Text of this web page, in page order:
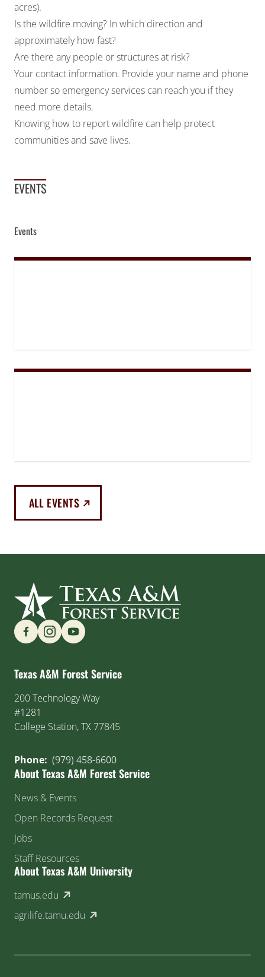
acres).
Is the wildfire moving? In which direction and
approximately how fast?
Are there any people or structures at risk?
Your contact information. Provide your name and phone
number so emergency services can reach you if they
need more details.
Knowing how to report wildfire can help protect
communities and save lives.
EVENTS
Events
ALL EVENTS(EXTERNAL LINK)
Find us on Social Media
Texas A&M Forest Service
200 Technology Way
#1281
College Station, TX 77845
Phone: (979) 458-6600
About Texas A&M Forest Service
News & Events
Open Records Request
Jobs
Staff Resources
About Texas A&M University
tamus.edu (external link)
agrilife.tamu.edu (external link)